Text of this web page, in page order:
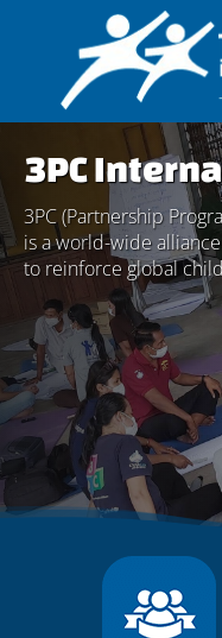
3PC
3PC (Partnership
is a world-wide
to reinforce global